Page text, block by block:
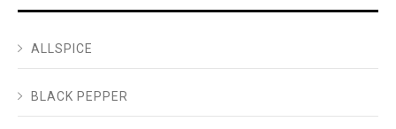
ALLSPICE
BLACK PEPPER